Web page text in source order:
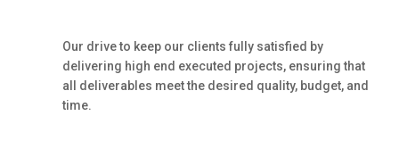
Our drive to keep our clients fully satisfied by
delivering high end executed projects, ensuring that
all deliverables meet the desired quality, budget, and
time.